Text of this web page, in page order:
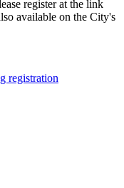
register at the link
available on the City's
registration